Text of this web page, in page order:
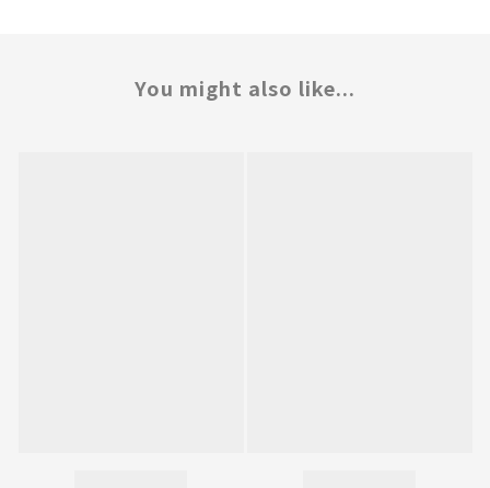
You might also like...